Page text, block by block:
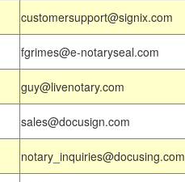
customersupport@signix.com
fgrimes@e-notaryseal.com
guy@livenotary.com
sales@docusign.com
notary_inquiries@docusing.com